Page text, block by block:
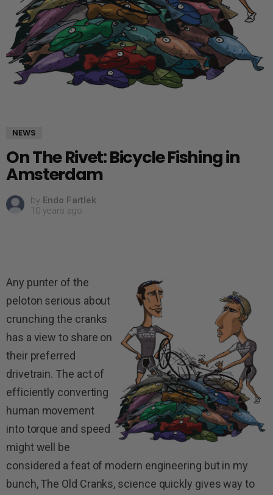
NEWS
On The Rivet: Bicycle Fishing in
Amsterdam
by Endo Fartlek
10 years ago
Any punter of the
peloton serious about
crunching the cranks
has a view to share on
their preferred
drivetrain. The act of
efficiently converting
human movement
into torque and speed
might well be
considered a feat of modern engineering but in my
bunch, The Old Cranks, science quickly gives way to